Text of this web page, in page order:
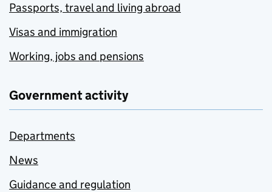
Passports, travel and living abroad
Visas and immigration
Working, jobs and pensions
Government activity
Departments
News
Guidance and regulation